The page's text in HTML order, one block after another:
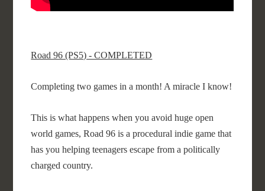
Road 96 (PS5) - COMPLETED
Completing two games in a month! A miracle I know!
This is what happens when you avoid huge open
world games, Road 96 is a procedural indie game that
has you helping teenagers escape from a politically
charged country.